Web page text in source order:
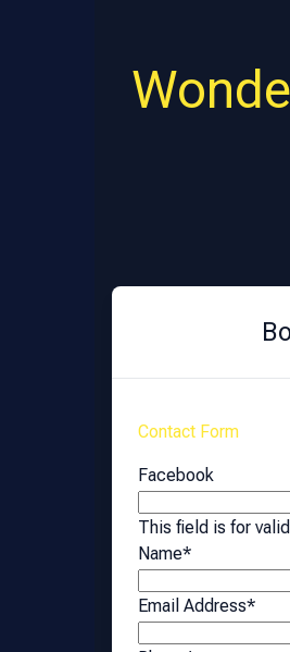
Contact Form
Facebook
This field is for
Name*
Email Address*